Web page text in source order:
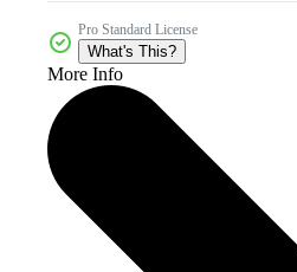
Pro Standard License
What's This?
More Info